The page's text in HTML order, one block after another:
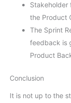
Stakeholder
the Product
The Sprint
feedback is
Product
Conclusion
It is not up to the